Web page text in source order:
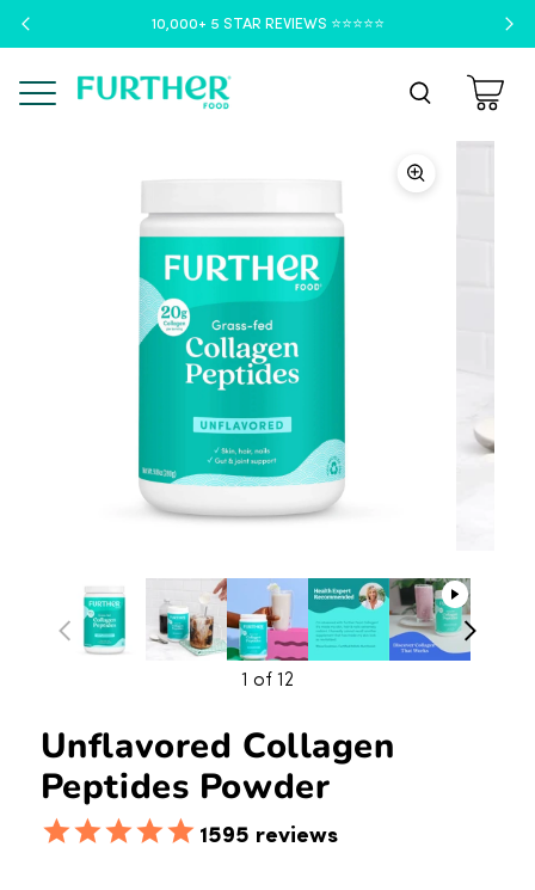
10,000+ 5 STAR REVIEWS ⭐️⭐️⭐️⭐️⭐️
Menu
1 of 12
Unflavored Collagen
Peptides Powder
1595 reviews